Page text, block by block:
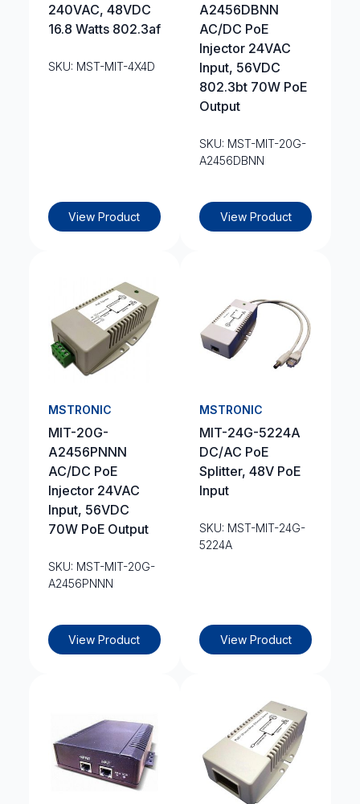
240VAC, 48VDC
16.8 Watts 802.3af
SKU: MST-MIT-4X4D
View Product
A2456DBNN
AC/DC PoE
Injector 24VAC
Input, 56VDC
802.3bt 70W PoE
Output
SKU: MST-MIT-20G-
A2456DBNN
View Product
MSTRONIC
MIT-20G-
A2456PNNN
AC/DC PoE
Injector 24VAC
Input, 56VDC
70W PoE Output
SKU: MST-MIT-20G-
A2456PNNN
View Product
MSTRONIC
MIT-24G-5224A
DC/AC PoE
Splitter, 48V PoE
Input
SKU: MST-MIT-24G-
5224A
View Product